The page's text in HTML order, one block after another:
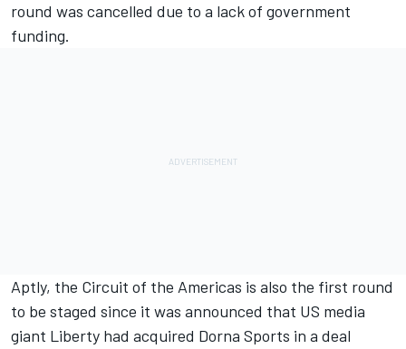
round was cancelled due to a lack of government
funding.
Aptly, the Circuit of the Americas is also the first round
to be staged since it was announced that US media
giant Liberty had acquired Dorna Sports in a deal